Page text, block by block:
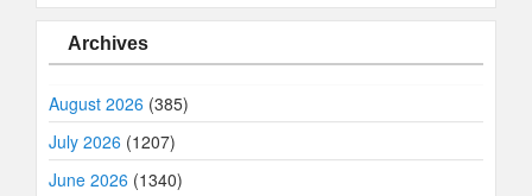
Archives
August 2026 (385)
July 2026 (1207)
June 2026 (1340)